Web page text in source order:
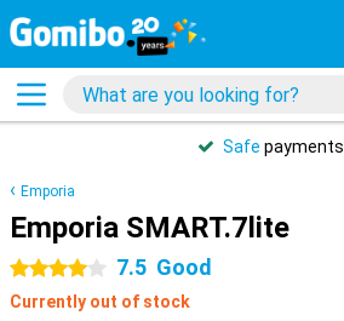
Safe payments
Emporia
Emporia SMART.7lite
4 stars 7.5 Good
Currently out of stock